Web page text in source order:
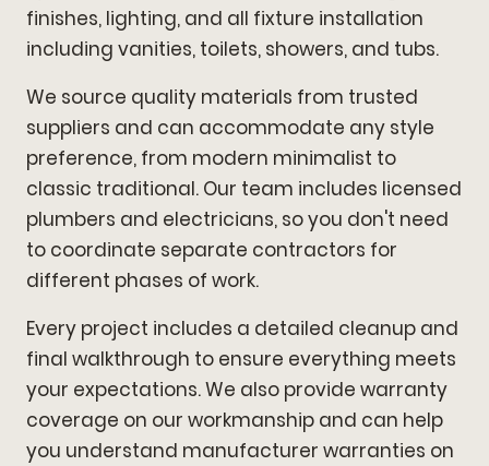
finishes, lighting, and all fixture installation
including vanities, toilets, showers, and tubs.
We source quality materials from trusted
suppliers and can accommodate any style
preference, from modern minimalist to
classic traditional. Our team includes licensed
plumbers and electricians, so you don't need
to coordinate separate contractors for
different phases of work.
Every project includes a detailed cleanup and
final walkthrough to ensure everything meets
your expectations. We also provide warranty
coverage on our workmanship and can help
you understand manufacturer warranties on